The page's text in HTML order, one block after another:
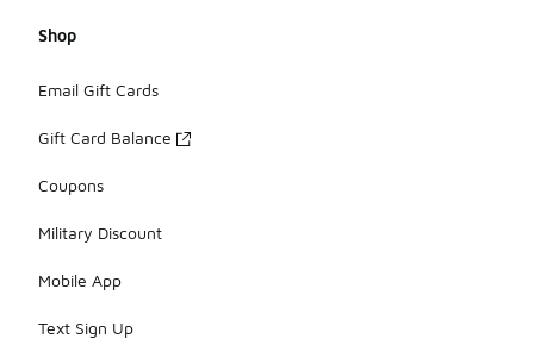
Shop
Email Gift Cards
Gift Card Balance
Coupons
Military Discount
Mobile App
Text Sign Up